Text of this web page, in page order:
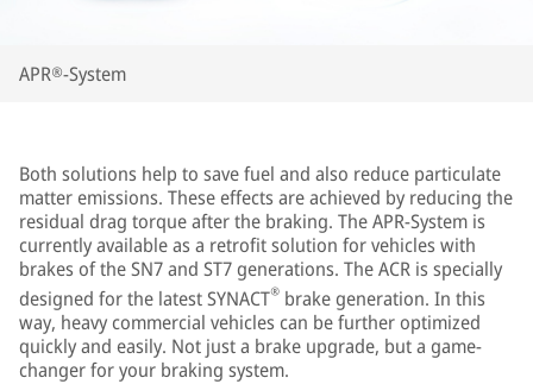
APR®-System
Both solutions help to save fuel and also reduce particulate
matter emissions. These effects are achieved by reducing the
residual drag torque after the braking. The APR-System is
currently available as a retrofit solution for vehicles with
brakes of the SN7 and ST7 generations. The ACR is specially
designed for the latest SYNACT® brake generation. In this
way, heavy commercial vehicles can be further optimized
quickly and easily. Not just a brake upgrade, but a game-
changer for your braking system.